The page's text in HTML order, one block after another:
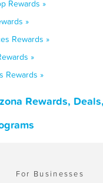
Rewards »
»
Rewards »
»
Rewards »
Rewards,
For Businesses